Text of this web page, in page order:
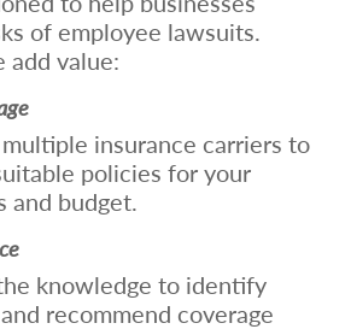
of employee lawsuits.
add value:
insurance carriers to
policies for your
and budget.
knowledge to identify
recommend coverage